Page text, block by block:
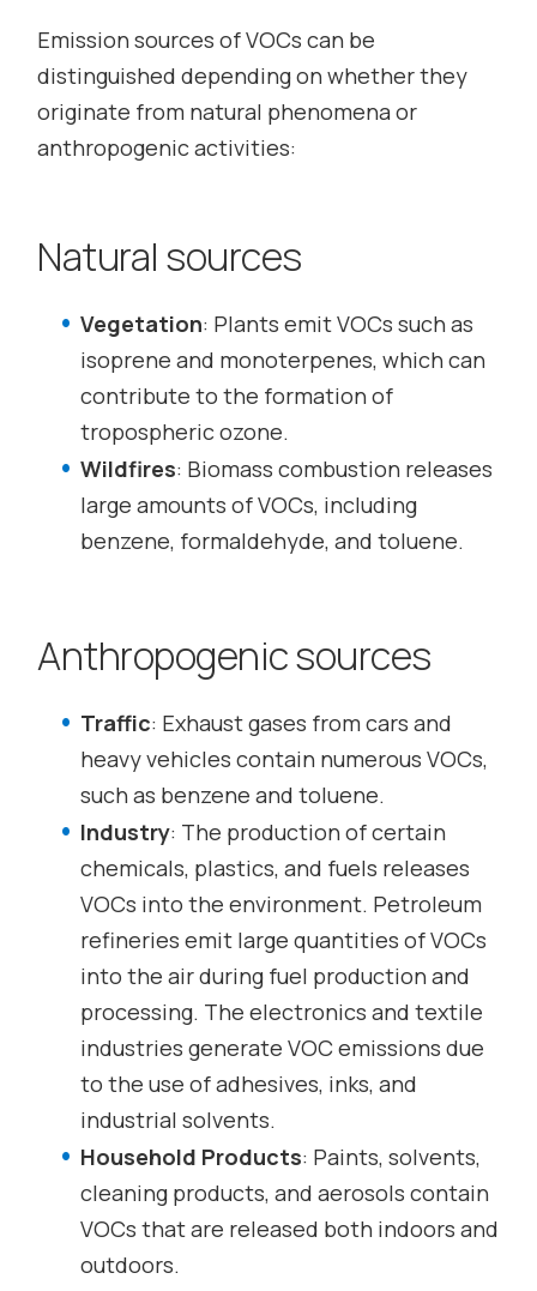
Emission sources of VOCs can be
distinguished depending on whether they
originate from natural phenomena or
anthropogenic activities:
Natural sources
Vegetation: Plants emit VOCs such as
isoprene and monoterpenes, which can
contribute to the formation of
tropospheric ozone.
Wildfires: Biomass combustion releases
large amounts of VOCs, including
benzene, formaldehyde, and toluene.
Anthropogenic sources
Traffic: Exhaust gases from cars and
heavy vehicles contain numerous VOCs,
such as benzene and toluene.
Industry: The production of certain
chemicals, plastics, and fuels releases
VOCs into the environment. Petroleum
refineries emit large quantities of VOCs
into the air during fuel production and
processing. The electronics and textile
industries generate VOC emissions due
to the use of adhesives, inks, and
industrial solvents.
Household Products: Paints, solvents,
cleaning products, and aerosols contain
VOCs that are released both indoors and
outdoors.